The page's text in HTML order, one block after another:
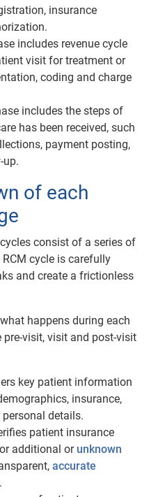
insurance
includes revenue cycle
visit for treatment or
coding and charge
includes the steps of
has been received, such
payment posting,
up.
of each
consist of a series of
cycle is carefully
and create a frictionless
happens during each
pre-visit, visit and post-visit
key patient information
insurance,
details.
patient insurance
additional or unknown
accurate